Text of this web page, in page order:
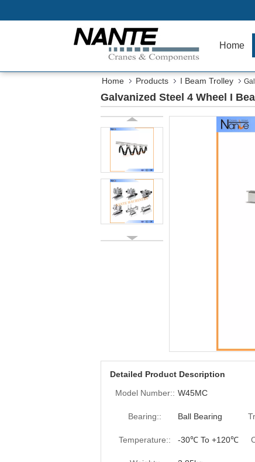
Home
Home Products I Beam Trolley
Galvanized Steel 4 Wheel I
Detailed Product Description
Model Number:: W45MC
Bearing:: Ball Bearing
Temperature:: -30℃ To +120℃